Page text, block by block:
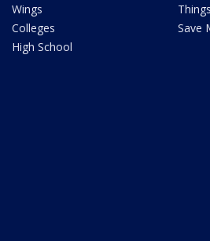
Wings
Colleges
High School
Save